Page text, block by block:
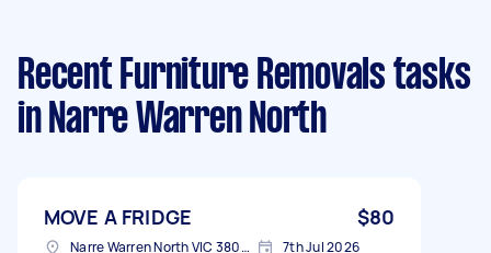
Recent Furniture Removals tasks
in Narre Warren North
MOVE A FRIDGE $80
Narre Warren North VIC 3804, Australia 7th Jul 2026